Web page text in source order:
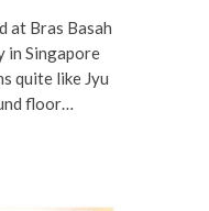
at Bras Basah
in Singapore
quite like Jyu
floor…